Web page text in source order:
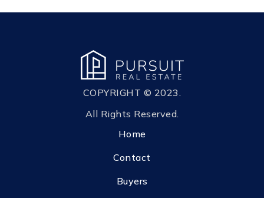
COPYRIGHT © 2023.
All Rights Reserved.
Home
Contact
Buyers